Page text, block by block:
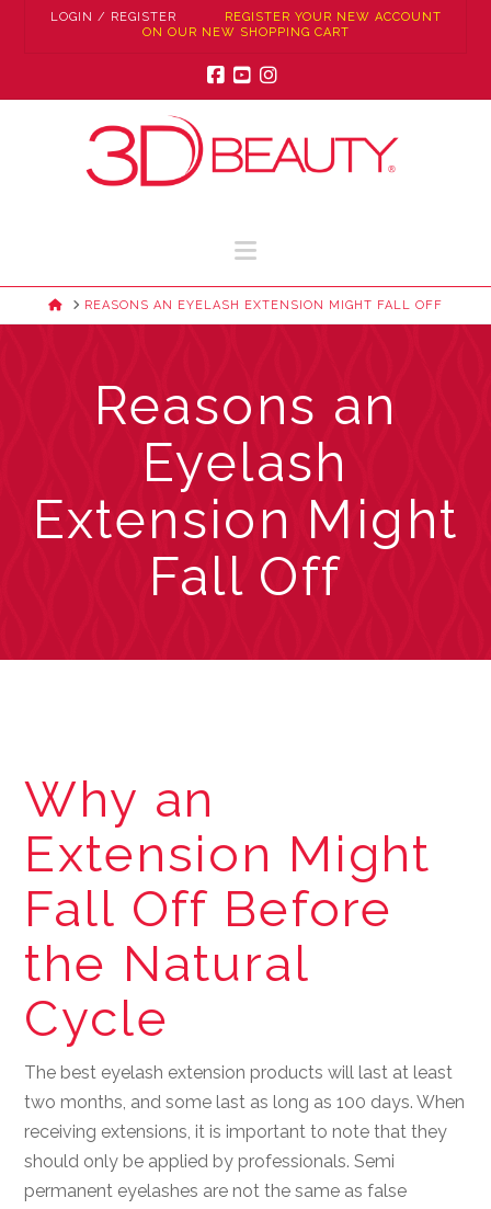
LOGIN / REGISTER
REGISTER YOUR NEW ACCOUNT
ON OUR NEW SHOPPING CART
Navigation
HOMEREASONS AN EYELASH EXTENSION MIGHT FALL OFF
Reasons an
Eyelash
Extension Might
Fall Off
Why an
Extension Might
Fall Off Before
the Natural
Cycle
The best eyelash extension products will last at least
two months, and some last as long as 100 days. When
receiving extensions, it is important to note that they
should only be applied by professionals. Semi
permanent eyelashes are not the same as false